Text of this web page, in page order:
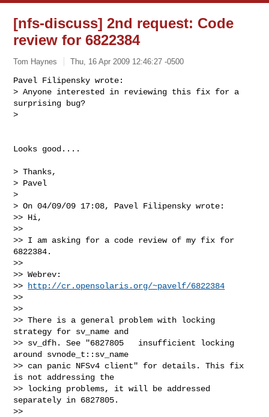
[nfs-discuss] 2nd request: Code
review for 6822384
Tom Haynes Thu, 16 Apr 2009 12:46:27 -0500
Pavel Filipensky wrote:
> Anyone interested in reviewing this fix for a
surprising bug?
>
Looks good....
> Thanks,
> Pavel
>
> On 04/09/09 17:08, Pavel Filipensky wrote:
>> Hi,
>>
>> I am asking for a code review of my fix for
6822384.
>>
>> Webrev:
>>
http://cr.opensolaris.org/~pavelf/6822384
>>
>>
>> There is a general problem with locking
strategy for sv_name and
>> sv_dfh. See "6827805   insufficient locking
around svnode_t::sv_name
>> can panic NFSv4 client" for details. This fix
is not addressing the
>> locking problems, it will be addressed
separately in 6827805.
>>